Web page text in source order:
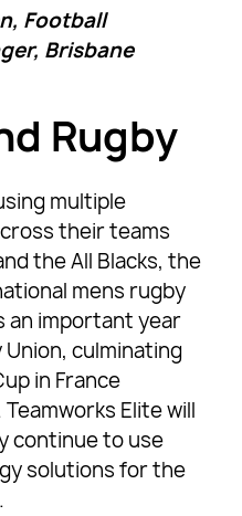
Football
Brisbane
Rugby
multiple
their teams
the All Blacks, the
mens rugby
an important year
culminating
in France
Elite will
continue to use
solutions for the